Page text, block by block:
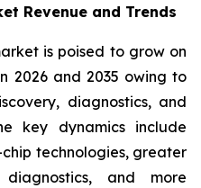
Revenue and Trends
is poised to grow on
2026 and 2035 owing to
diagnostics, and
key dynamics include
technologies, greater
and more